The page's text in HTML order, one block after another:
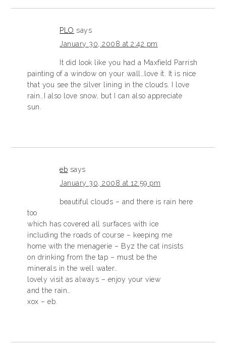
PLO says
January 30, 2008 at 2:42 pm
It did look like you had a Maxfield Parrish
painting of a window on your wall…love it. It is nice
that you see the silver lining in the clouds. I love
rain…I also love snow, but I can also appreciate
sun.
eb says
January 30, 2008 at 12:59 pm
beautiful clouds – and there is rain here
too
which has covered all surfaces with ice
including the roads of course – keeping me
home with the menagerie – Byz the cat insists
on drinking from the tap – must be the
minerals in the well water…
lovely visit as always – enjoy your view
and the rain…
xox – eb.